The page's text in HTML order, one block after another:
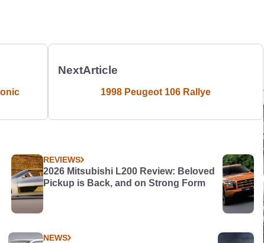
NextArticle
1998 Peugeot 106 Rallye
REVIEWS
2026 Mitsubishi L200 Review: Beloved
Pickup is Back, and on Strong Form
NEWS